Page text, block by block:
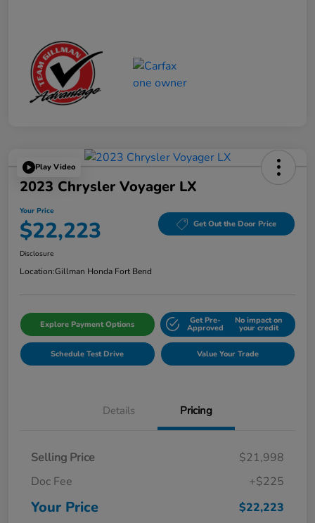
Play Video
2023 Chrysler Voyager LX
Your Price
$22,223 Get Out the Door Price
Disclosure
Location:Gillman Honda Fort Bend
Explore Payment Options Get Pre-
Approved
No impact on
your credit
Schedule Test Drive Value Your Trade
Details Pricing
Selling Price
$21,998
Doc Fee
+$225
Your Price $22,223